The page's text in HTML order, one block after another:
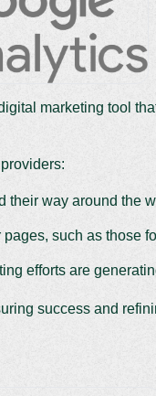
marketing tool
their way around the
such as those
efforts are
success and